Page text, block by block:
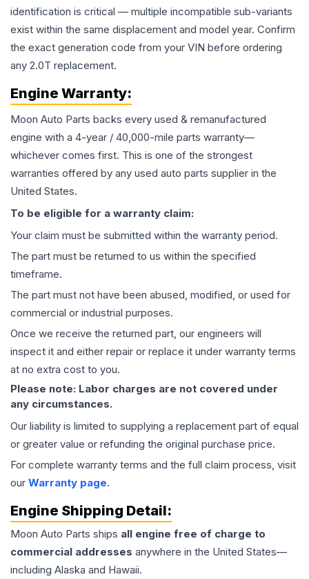
identification is critical — multiple incompatible sub-variants
exist within the same displacement and model year. Confirm
the exact generation code from your VIN before ordering
any 2.0T replacement.
Engine Warranty:
Moon Auto Parts backs every used & remanufactured
engine with a 4-year / 40,000-mile parts warranty—
whichever comes first. This is one of the strongest
warranties offered by any used auto parts supplier in the
United States.
To be eligible for a warranty claim:
Your claim must be submitted within the warranty period.
The part must be returned to us within the specified
timeframe.
The part must not have been abused, modified, or used for
commercial or industrial purposes.
Once we receive the returned part, our engineers will
inspect it and either repair or replace it under warranty terms
at no extra cost to you.
Please note: Labor charges are not covered under
any circumstances.
Our liability is limited to supplying a replacement part of equal
or greater value or refunding the original purchase price.
For complete warranty terms and the full claim process, visit
our Warranty page.
Engine Shipping Detail:
Moon Auto Parts ships all engine free of charge to
commercial addresses anywhere in the United States—
including Alaska and Hawaii.